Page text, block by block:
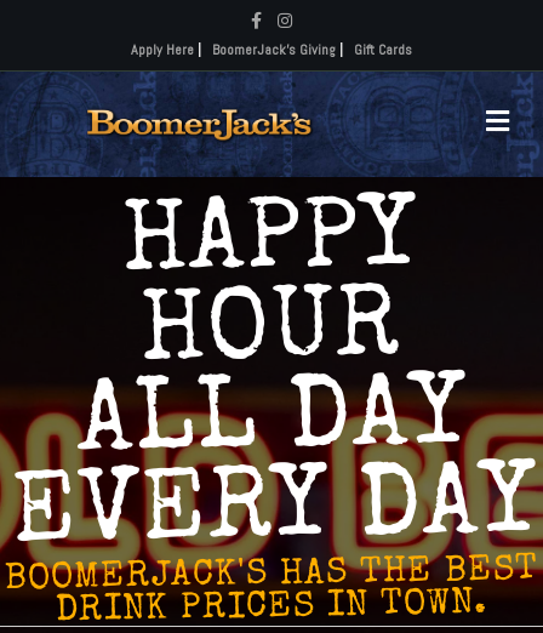
FacebookInstagram
Apply Here
BoomerJack's Giving Gift Cards
HAPPY
HOUR
ALL DAY
EVERY DAY
BOOMERJACK'S HAS THE BEST
DRINK PRICES IN TOWN.